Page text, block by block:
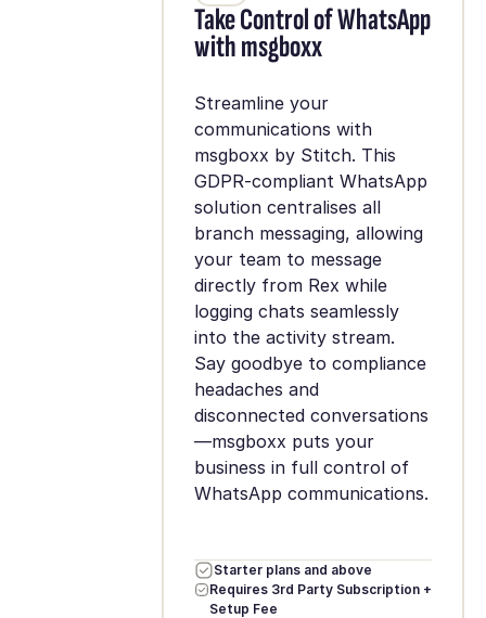
Take Control of WhatsApp
with msgboxx
Streamline your
communications with
msgboxx by Stitch. This
GDPR-compliant WhatsApp
solution centralises all
branch messaging, allowing
your team to message
directly from Rex while
logging chats seamlessly
into the activity stream.
Say goodbye to compliance
headaches and
disconnected conversations
—msgboxx puts your
business in full control of
WhatsApp communications.
Starter plans and above
Requires 3rd Party Subscription +
Setup Fee